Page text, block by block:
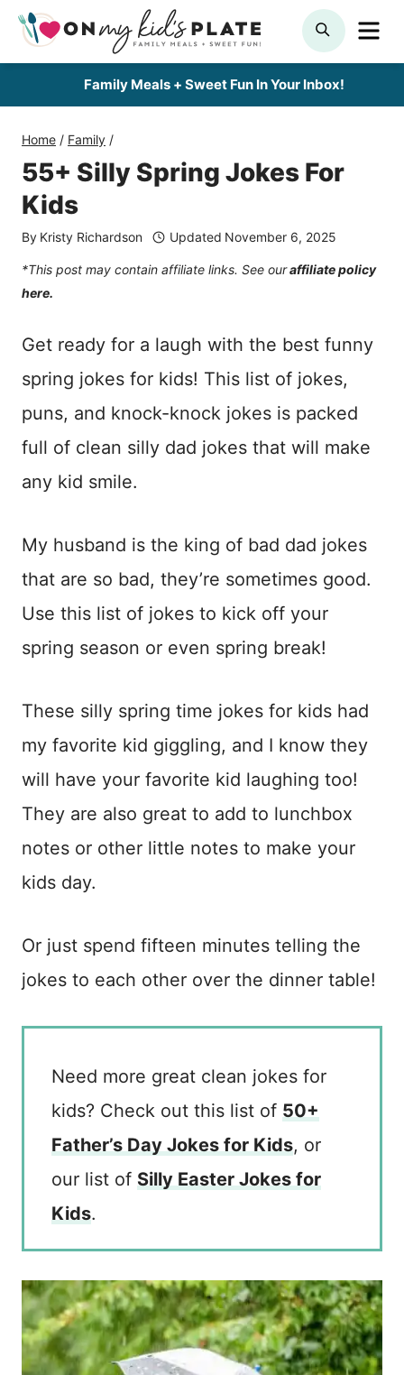
Skip
SEARCH
Family Meals + Sweet Fun In Your Inbox!
Home / Family /
55+ Silly Spring Jokes For
Kids
By Kristy Richardson Updated November 6, 2025
*This post may contain affiliate links. See ouraffiliate policy
here.
Get ready for a laugh with the best funny
spring jokes for kids! This list of jokes,
puns, and knock-knock jokes is packed
full of clean silly dad jokes that will make
any kid smile.
My husband is the king of bad dad jokes
that are so bad, they’re sometimes good.
Use this list of jokes to kick off your
spring season or even spring break!
These silly spring time jokes for kids had
my favorite kid giggling, and I know they
will have your favorite kid laughing too!
They are also great to add to lunchbox
notes or other little notes to make your
kids day.
Or just spend fifteen minutes telling the
jokes to each other over the dinner table!
Need more great clean jokes for
kids? Check out this list of 50+
Father’s Day Jokes for Kids, or
our list of Silly Easter Jokes for
Kids.